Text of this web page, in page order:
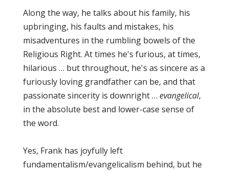
Along the way, he talks about his family, his
upbringing, his faults and mistakes, his
misadventures in the rumbling bowels of the
Religious Right. At times he's furious, at times,
hilarious … but throughout, he's as sincere as a
furiously loving grandfather can be, and that
passionate sincerity is downright … evangelical,
in the absolute best and lower-case sense of
the word.
Yes, Frank has joyfully left
fundamentalism/evangelicalism behind, but he